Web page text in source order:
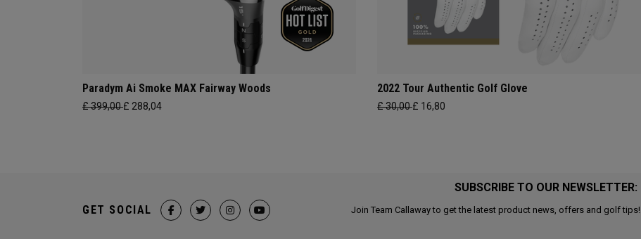
Paradym Ai Smoke MAX Fairway Woods
£ 399,00£ 288,04
2022 Tour Authentic Golf Glove
£ 30,00£ 16,80
SUBSCRIBE TO OUR NEWSLETTER:
Join Team Callaway to get the latest product news, offers and golf tips!
GET SOCIAL